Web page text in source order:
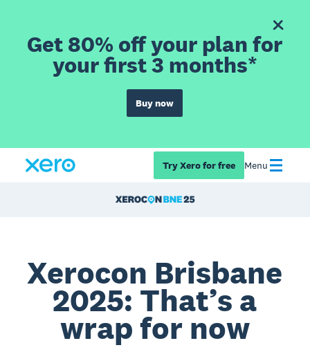
Get 80% off your plan for
your first 3 months*
Buy now
Try Xero for free Menu
Xerocon Brisbane
2025: That’s a
wrap for now